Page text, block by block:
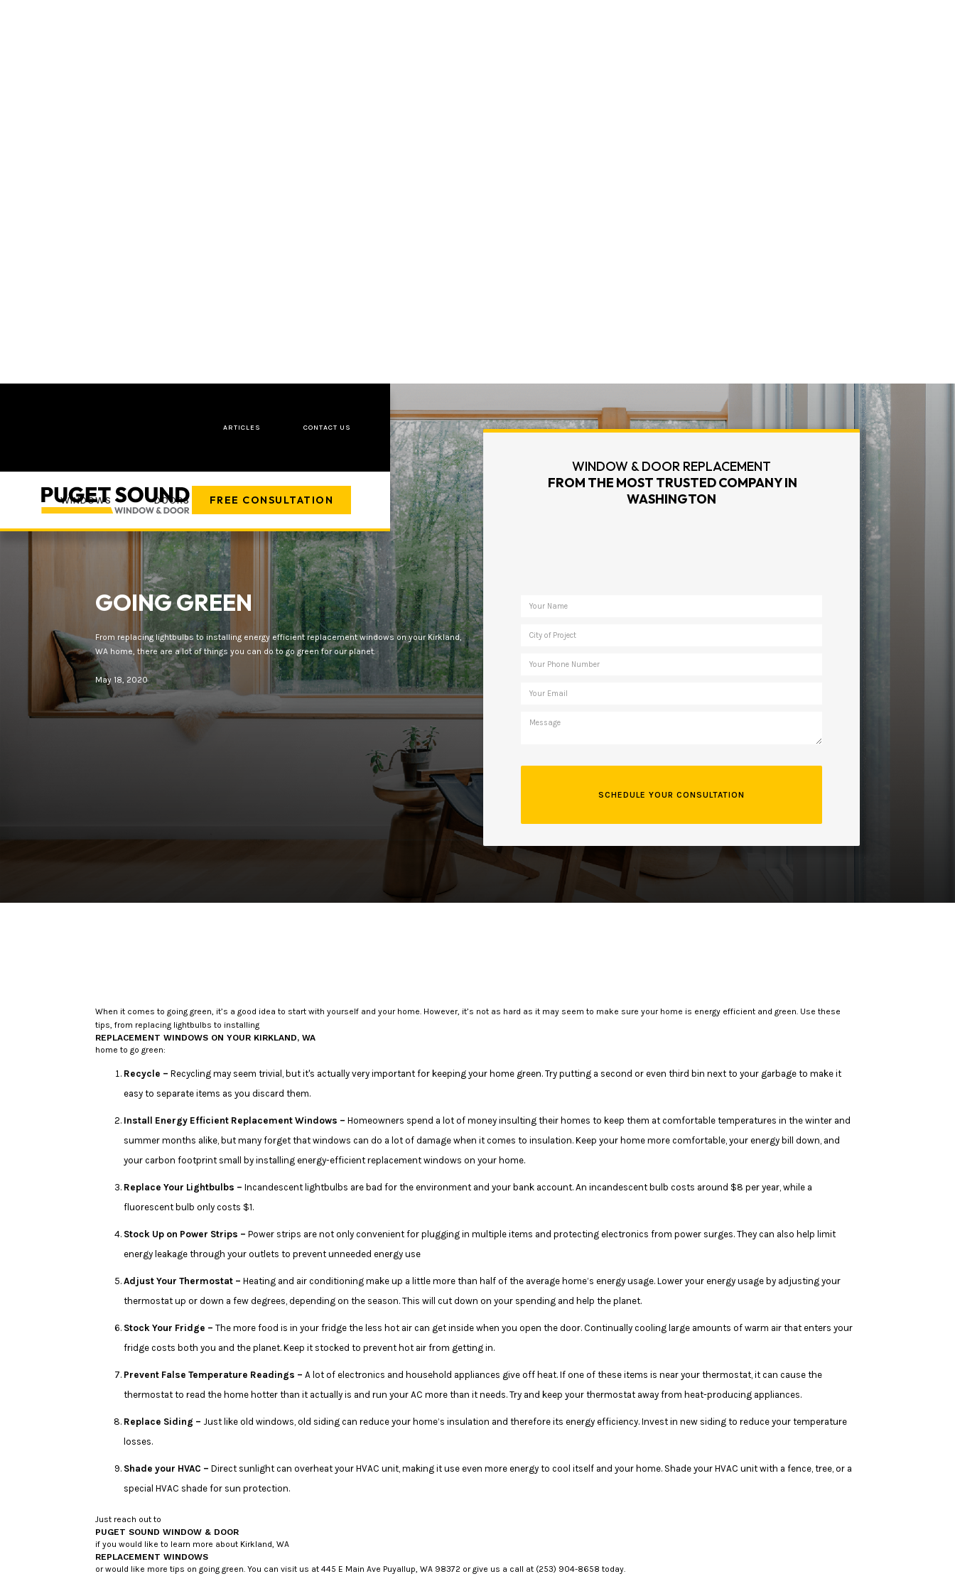
ARTICLES CONTACT US
WINDOWS DOORS COMPANY
FREE CONSULTATION
GOING GREEN
From replacing lightbulbs to installing energy efficient replacement windows on your Kirkland,
WA home, there are a lot of things you can do to go green for our planet.
May 18, 2020
WINDOW & DOOR REPLACEMENT
FROM THE MOST TRUSTED COMPANY IN
WASHINGTON
When it comes to going green, it’s a good idea to start with yourself and your home. However, it’s not as hard as it may seem to make sure your home is energy efficient and green. Use these
tips, from replacing lightbulbs to installing
REPLACEMENT WINDOWS ON YOUR KIRKLAND, WA
home to go green:
Recycle – Recycling may seem trivial, but it's actually very important for keeping your home green. Try putting a second or even third bin next to your garbage to make it
easy to separate items as you discard them.
Install Energy Efficient Replacement Windows – Homeowners spend a lot of money insulting their homes to keep them at comfortable temperatures in the winter and
summer months alike, but many forget that windows can do a lot of damage when it comes to insulation. Keep your home more comfortable, your energy bill down, and
your carbon footprint small by installing energy-efficient replacement windows on your home.
Replace Your Lightbulbs – Incandescent lightbulbs are bad for the environment and your bank account. An incandescent bulb costs around $8 per year, while a
fluorescent bulb only costs $1.
Stock Up on Power Strips – Power strips are not only convenient for plugging in multiple items and protecting electronics from power surges. They can also help limit
energy leakage through your outlets to prevent unneeded energy use
Adjust Your Thermostat – Heating and air conditioning make up a little more than half of the average home’s energy usage. Lower your energy usage by adjusting your
thermostat up or down a few degrees, depending on the season. This will cut down on your spending and help the planet.
Stock Your Fridge – The more food is in your fridge the less hot air can get inside when you open the door. Continually cooling large amounts of warm air that enters your
fridge costs both you and the planet. Keep it stocked to prevent hot air from getting in.
Prevent False Temperature Readings – A lot of electronics and household appliances give off heat. If one of these items is near your thermostat, it can cause the
thermostat to read the home hotter than it actually is and run your AC more than it needs. Try and keep your thermostat away from heat-producing appliances.
Replace Siding – Just like old windows, old siding can reduce your home’s insulation and therefore its energy efficiency. Invest in new siding to reduce your temperature
losses.
Shade your HVAC – Direct sunlight can overheat your HVAC unit, making it use even more energy to cool itself and your home. Shade your HVAC unit with a fence, tree, or a
special HVAC shade for sun protection.
Just reach out to
PUGET SOUND WINDOW & DOOR
if you would like to learn more about Kirkland, WA
REPLACEMENT WINDOWS
or would like more tips on going green. You can visit us at 445 E Main Ave Puyallup, WA 98372 or give us a call at (253) 904-8658 today.